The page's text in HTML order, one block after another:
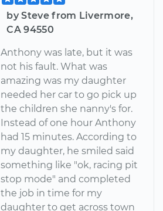
by Steve from Livermore,
CA 94550
Anthony was late, but it was
not his fault. What was
amazing was my daughter
needed her car to go pick up
the children she nanny's for.
Instead of one hour Anthony
had 15 minutes. According to
my daughter, he smiled said
something like "ok, racing pit
stop mode" and completed
the job in time for my
daughter to get across town